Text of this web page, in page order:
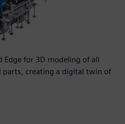
Edge for 3D modeling of all
parts, creating a digital twin of